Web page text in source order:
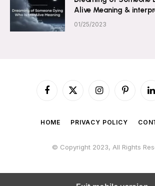
Alive Meaning &
01/25/2023
Facebook
X
InstagramPinterest
HOME PRIVACY POLICY
© Copyright 2023, All Rights